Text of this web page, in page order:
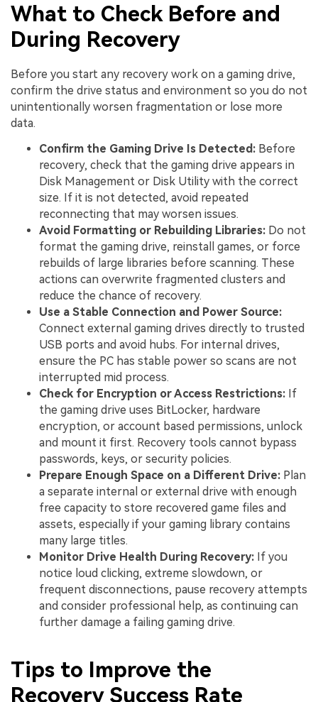
What to Check Before and
During Recovery
Before you start any recovery work on a gaming drive,
confirm the drive status and environment so you do not
unintentionally worsen fragmentation or lose more
data.
Confirm the Gaming Drive Is Detected: Before
recovery, check that the gaming drive appears in
Disk Management or Disk Utility with the correct
size. If it is not detected, avoid repeated
reconnecting that may worsen issues.
Avoid Formatting or Rebuilding Libraries: Do not
format the gaming drive, reinstall games, or force
rebuilds of large libraries before scanning. These
actions can overwrite fragmented clusters and
reduce the chance of recovery.
Use a Stable Connection and Power Source:
Connect external gaming drives directly to trusted
USB ports and avoid hubs. For internal drives,
ensure the PC has stable power so scans are not
interrupted mid process.
Check for Encryption or Access Restrictions: If
the gaming drive uses BitLocker, hardware
encryption, or account based permissions, unlock
and mount it first. Recovery tools cannot bypass
passwords, keys, or security policies.
Prepare Enough Space on a Different Drive: Plan
a separate internal or external drive with enough
free capacity to store recovered game files and
assets, especially if your gaming library contains
many large titles.
Monitor Drive Health During Recovery: If you
notice loud clicking, extreme slowdown, or
frequent disconnections, pause recovery attempts
and consider professional help, as continuing can
further damage a failing gaming drive.
Tips to Improve the
Recovery Success Rate